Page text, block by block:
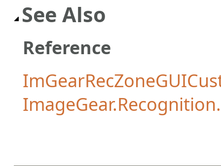
See Also
Reference